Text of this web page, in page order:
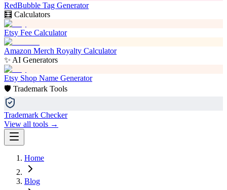
RedBubble Tag Generator
🧮 Calculators
Etsy Fee Calculator
Amazon Merch Royalty Calculator
✨ AI Generators
Etsy Shop Name Generator
🛡️ Trademark Tools
Trademark Checker
View all tools →
Home
Blog